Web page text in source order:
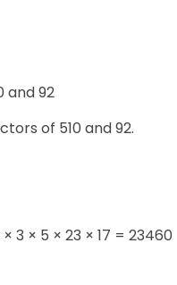
and 92
of 510 and 92.
3 × 5 × 23 × 17 = 23460